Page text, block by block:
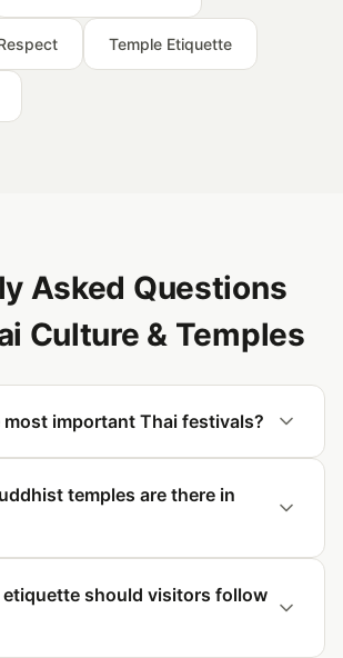
Temple Etiquette
Asked Questions
Culture & Temples
most important Thai festivals?
temples are there in
etiquette should visitors follow